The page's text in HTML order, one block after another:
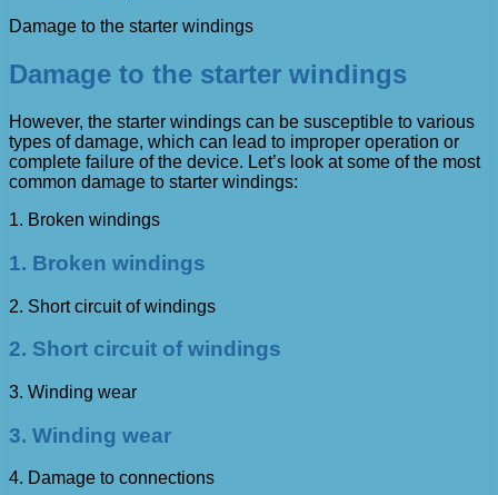
Damage to the starter windings
Damage to the starter windings
However, the starter windings can be susceptible to various
types of damage, which can lead to improper operation or
complete failure of the device. Let’s look at some of the most
common damage to starter windings:
1. Broken windings
1. Broken windings
2. Short circuit of windings
2. Short circuit of windings
3. Winding wear
3. Winding wear
4. Damage to connections